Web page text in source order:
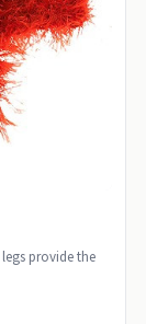
provide the